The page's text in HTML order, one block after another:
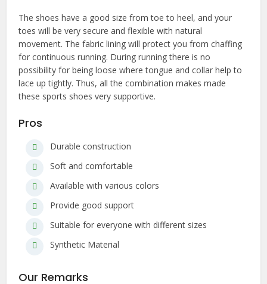
The shoes have a good size from toe to heel, and your
toes will be very secure and flexible with natural
movement. The fabric lining will protect you from chaffing
for continuous running. During running there is no
possibility for being loose where tongue and collar help to
lace up tightly. Thus, all the combination makes made
these sports shoes very supportive.
Pros
Durable construction
Soft and comfortable
Available with various colors
Provide good support
Suitable for everyone with different sizes
Synthetic Material
Our Remarks